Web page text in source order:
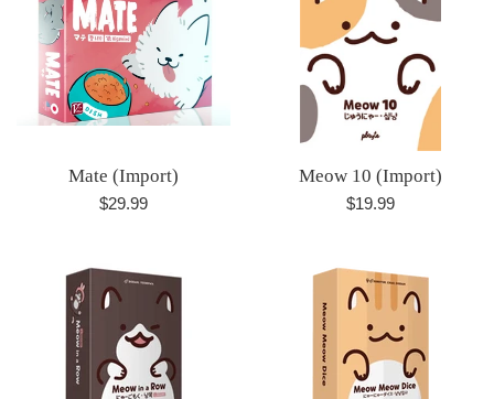
Mate (Import)
Regular
$29.99
Meow 10 (Import)
Regular
$19.99